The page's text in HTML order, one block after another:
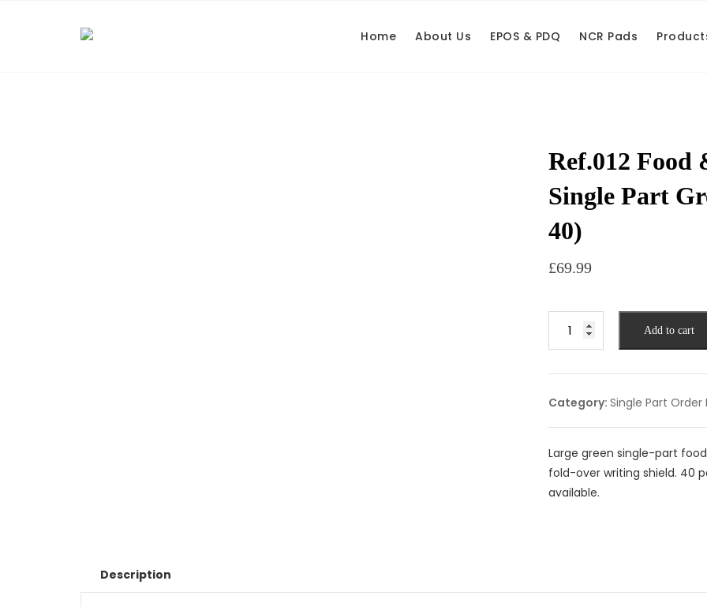
Home About Us EPOS & PDQ NCR Pads
Ref.012 Food
Single Part
40)
£69.99
Add to cart
Category: Single Part Order
Large green single-part
fold-over writing shield. 40
available.
Description